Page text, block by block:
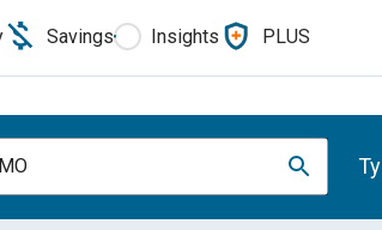
Savings Insights PLUS